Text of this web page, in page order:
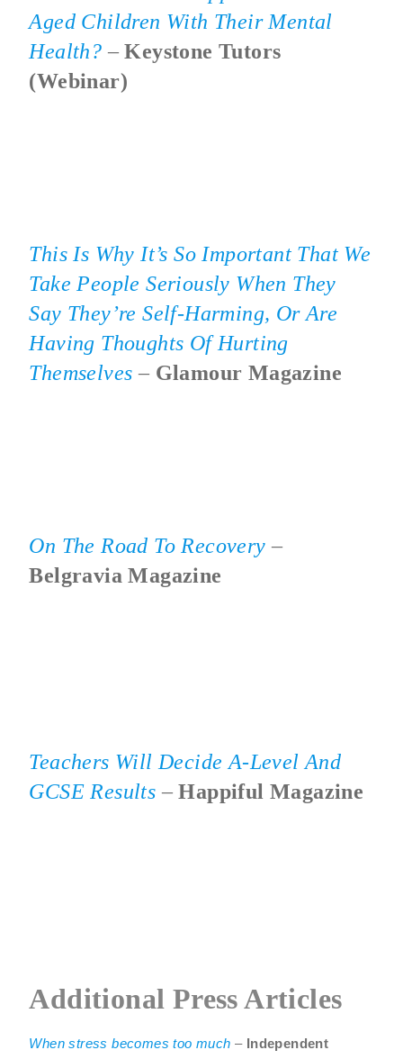
Aged Children With Their Mental
Health? –Keystone Tutors
(webinar)
This Is Why It’s So Important That We
Take People Seriously When They
Say They’re Self-Harming, Or Are
Having Thoughts Of Hurting
Themselves– Glamour Magazine
On The Road To Recovery –
Belgravia Magazine
Teachers Will Decide A-Level And
GCSE Results –Happiful Magazine
Additional Press Articles
When stress becomes too much – Independent